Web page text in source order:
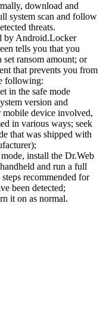
download and
system scan and follow
threats.
by Android.Locker
tells you that you
set ransom amount; or
that prevents you from
following:
in the safe mode
version and
mobile device involved,
in various ways; seek
that was shipped with
install the Dr.Web
and run a full
recommended for
been detected;
it on as normal.